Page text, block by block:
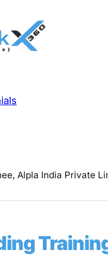
Alpla India Private